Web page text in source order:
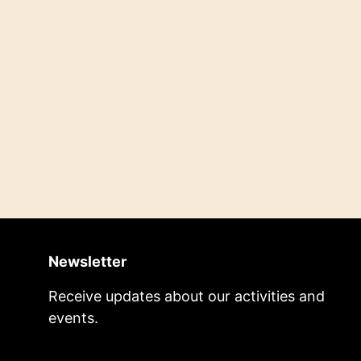
Newsletter
Receive updates about our activities and
events.